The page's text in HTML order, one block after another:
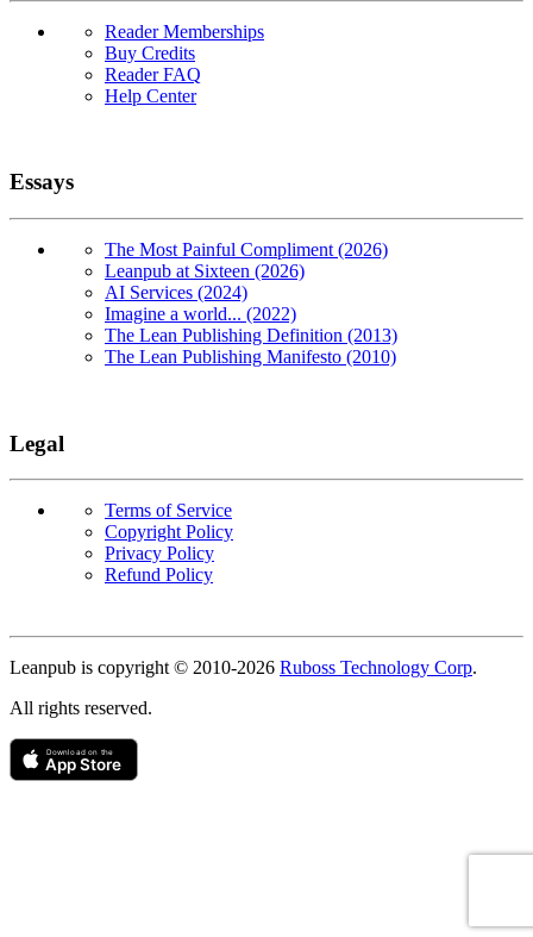
Reader Memberships
Buy Credits
Reader FAQ
Help Center
Essays
The Most Painful Compliment (2026)
Leanpub at Sixteen (2026)
AI Services (2024)
Imagine a world... (2022)
The Lean Publishing Definition (2013)
The Lean Publishing Manifesto (2010)
Legal
Terms of Service
Copyright Policy
Privacy Policy
Refund Policy
Leanpub is copyright © 2010-2026 Ruboss Technology Corp.
All rights reserved.